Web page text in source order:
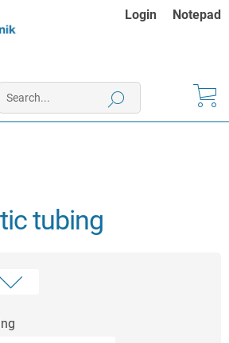
Login Notepad
tubing